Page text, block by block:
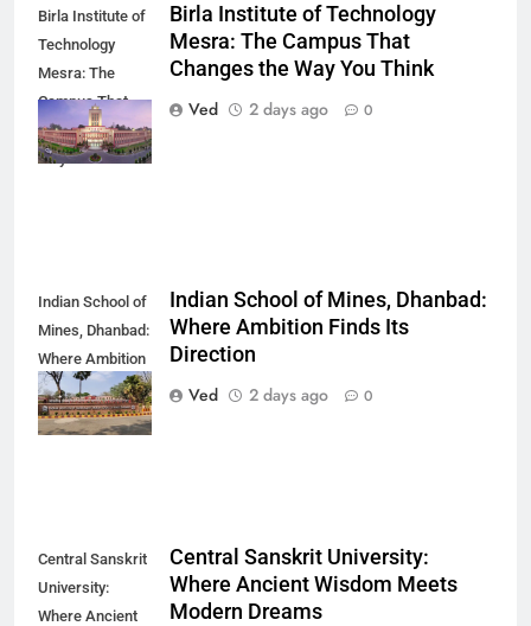
Birla Institute of
Technology
Mesra: The
Campus That
Changes the
Way You Think
Birla Institute of Technology
Mesra: The Campus That
Changes the Way You Think
Ved
2 days ago 0
Indian School of
Mines, Dhanbad:
Where Ambition
Finds Its
Direction
Indian School of Mines, Dhanbad:
Where Ambition Finds Its
Direction
Ved
2 days ago 0
Central Sanskrit
University:
Where Ancient
Central Sanskrit University:
Where Ancient Wisdom Meets
Modern Dreams